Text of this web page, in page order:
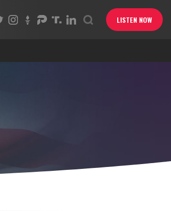
LISTEN NOW